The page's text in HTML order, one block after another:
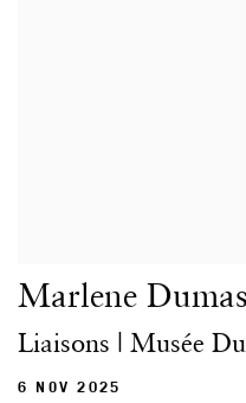
Marlene Dumas
Liaisons | Musée
6 NOV 2025